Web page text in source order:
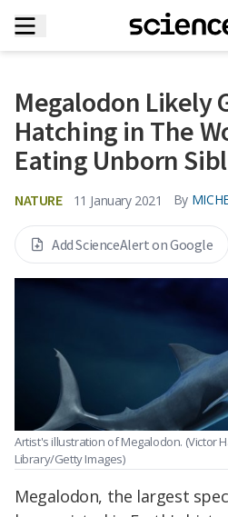
Megalodon Likely
Hatching in The
Eating Unborn
NATURE 11 January 2021 By
Add ScienceAlert on Google
Artist's illustration of Megalodon. (Victor
Library/Getty Images)
Megalodon, the largest